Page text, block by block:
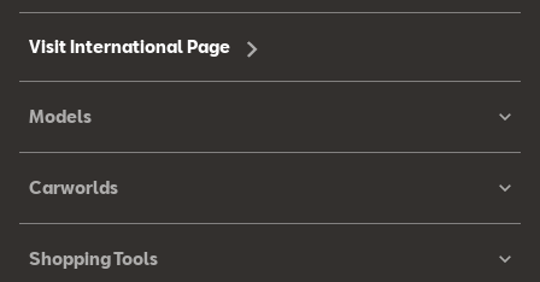
Visit International Page
Models
Carworlds
Shopping Tools